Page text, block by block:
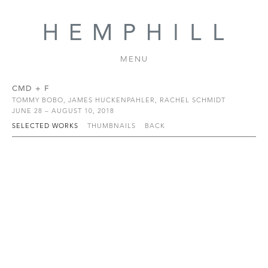
MENU
CMD + F
TOMMY BOBO, JAMES HUCKENPAHLER, RACHEL SCHMIDT
JUNE 28 – AUGUST 10, 2018
SELECTED WORKS
THUMBNAILS BACK